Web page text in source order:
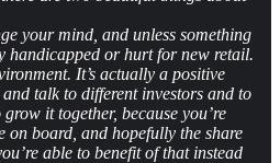
your mind, and unless something
handicapped or hurt for new retail.
It’s actually a positive
talk to different investors and to
it together, because you’re
on board, and hopefully the share
able to benefit of that instead